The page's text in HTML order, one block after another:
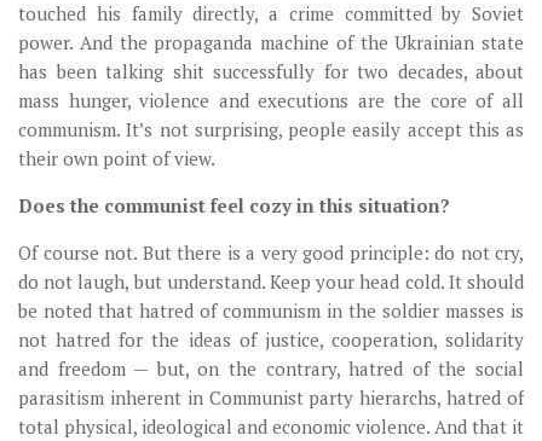
touched his family directly, a crime committed by Soviet
power. And the propaganda machine of the Ukrainian state
has been talking shit successfully for two decades, about
mass hunger, violence and executions are the core of all
communism. It’s not surprising, people easily accept this as
their own point of view.
Does the communist feel cozy in this situation?
Of course not. But there is a very good principle: do not cry,
do not laugh, but understand. Keep your head cold. It should
be noted that hatred of communism in the soldier masses is
not hatred for the ideas of justice, cooperation, solidarity
and freedom — but, on the contrary, hatred of the social
parasitism inherent in Communist party hierarchs, hatred of
total physical, ideological and economic violence. And that it